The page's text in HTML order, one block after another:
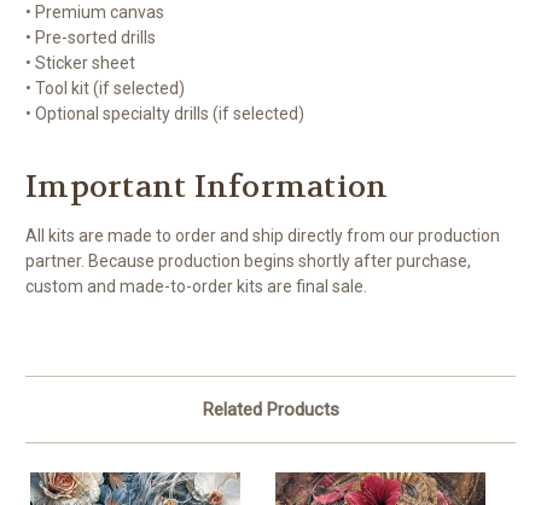
• Premium canvas
• Pre-sorted drills
• Sticker sheet
• Tool kit (if selected)
• Optional specialty drills (if selected)
Important Information
All kits are made to order and ship directly from our production
partner. Because production begins shortly after purchase,
custom and made-to-order kits are final sale.
Related Products